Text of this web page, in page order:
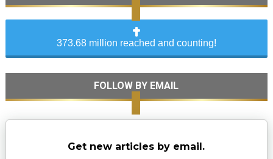
373.68 million reached and counting!
FOLLOW BY EMAIL
Get new articles by email.